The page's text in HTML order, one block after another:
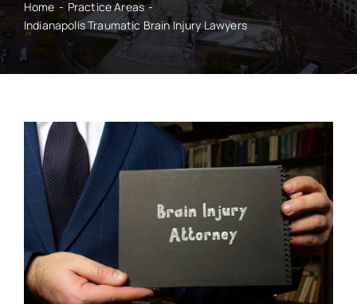
BLOG
Home
Practice Areas
Indianapolis Traumatic Brain Injury Lawyers